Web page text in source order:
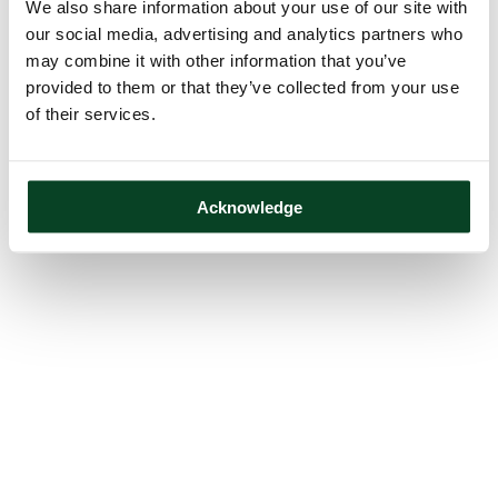
We also share information about your use of our site with
our social media, advertising and analytics partners who
may combine it with other information that you’ve
provided to them or that they’ve collected from your use
of their services.
Acknowledge